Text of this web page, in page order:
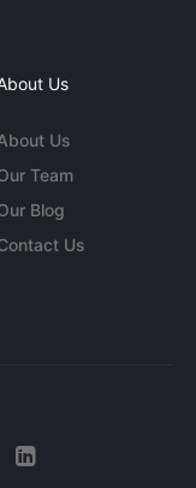
Us
Us
Team
Blog
Us